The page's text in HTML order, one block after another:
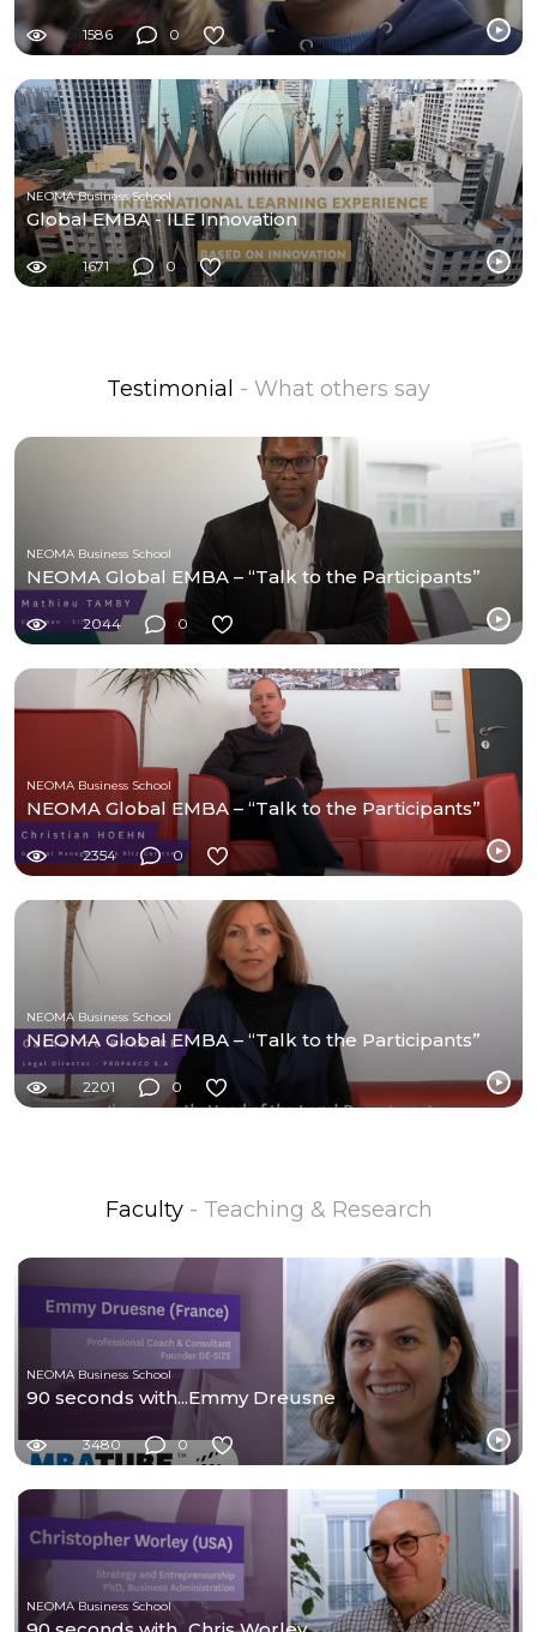
1586 0
NEOMA Business School
Global EMBA - ILE Innovation
1671 0
Testimonial - What others say
NEOMA Business School
NEOMA Global EMBA – “Talk to the Participants”
2044 0
NEOMA Business School
NEOMA Global EMBA – “Talk to the Participants”
2354 0
NEOMA Business School
NEOMA Global EMBA – “Talk to the Participants”
2201 0
Faculty - Teaching & Research
NEOMA Business School
90 seconds with...Emmy Dreusne
3480 0
NEOMA Business School